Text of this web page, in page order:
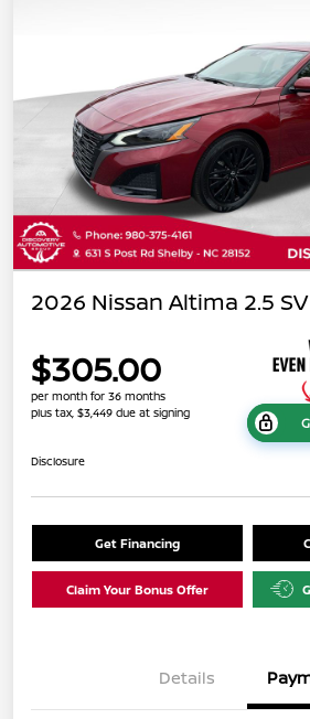
2026 Nissan Altima 2.5 SV
$305.00
per month for 36 months
plus tax, $3,449 due at signing
Disclosure
Get Financing
Claim Your Bonus Offer
Details